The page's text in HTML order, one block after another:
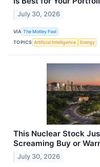
July 30, 2026
VIA The Motley Fool
TOPICS Artificial Intelligence Energy
This Nuclear Stock
Screaming Buy or
July 30, 2026